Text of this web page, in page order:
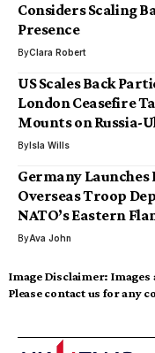
Considers Scaling
Presence
ByClara Robert
US Scales Back
London Ceasefire
Mounts on Russia-
ByIsla Wills
Germany
Overseas Troop
NATO’s Eastern
ByAva John
Image Disclaimer: Images
Please contact us for any